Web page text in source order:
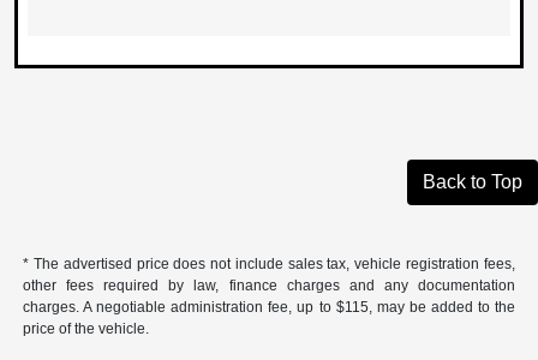
Back to Top
* The advertised price does not include sales tax, vehicle registration fees,
other fees required by law, finance charges and any documentation
charges. A negotiable administration fee, up to $115, may be added to the
price of the vehicle.